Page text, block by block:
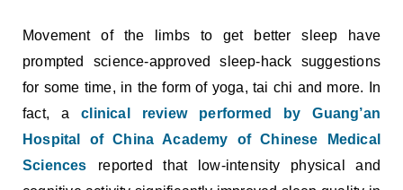
Movement of the limbs to get better sleep have
prompted science-approved sleep-hack suggestions
for some time, in the form of yoga, tai chi and more. In
fact, aclinical review performed by Guang’an
Hospital of China Academy of Chinese Medical
Sciences
reported that low-intensity physical and